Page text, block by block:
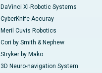
DaVinci XI-Robotic Systems
CyberKnife-Accuray
Meril Cuvis Robotics
Cori by Smith & Nephew
Stryker by Mako
3D Neuro-navigation System